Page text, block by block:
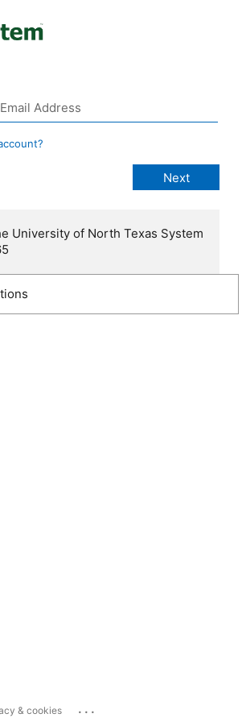
University of North Texas System
& cookies ...